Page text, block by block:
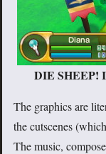
DIE SHEEP! I
The graphics are
the cutscenes
The music,